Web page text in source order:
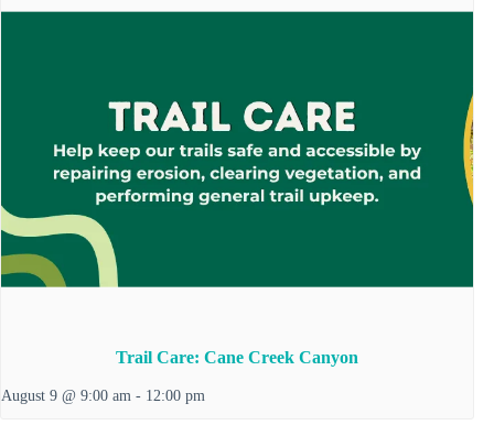
Trail Care: Cane Creek Canyon
August 9 @ 9:00 am - 12:00 pm